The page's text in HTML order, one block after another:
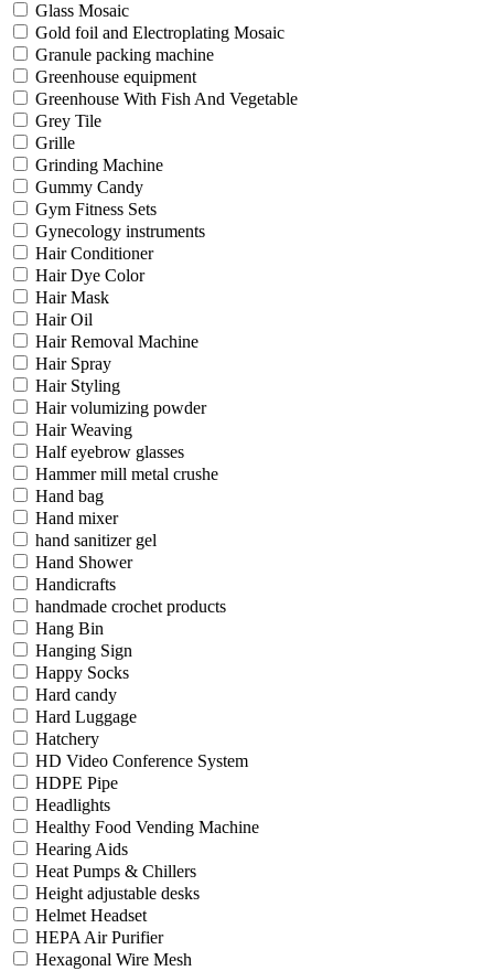
Glass Mosaic
Gold foil and Electroplating Mosaic
Granule packing machine
Greenhouse equipment
Greenhouse With Fish And Vegetable
Grey Tile
Grille
Grinding Machine
Gummy Candy
Gym Fitness Sets
Gynecology instruments
Hair Conditioner
Hair Dye Color
Hair Mask
Hair Oil
Hair Removal Machine
Hair Spray
Hair Styling
Hair volumizing powder
Hair Weaving
Half eyebrow glasses
Hammer mill metal crushe
Hand bag
Hand mixer
hand sanitizer gel
Hand Shower
Handicrafts
handmade crochet products
Hang Bin
Hanging Sign
Happy Socks
Hard candy
Hard Luggage
Hatchery
HD Video Conference System
HDPE Pipe
Headlights
Healthy Food Vending Machine
Hearing Aids
Heat Pumps & Chillers
Height adjustable desks
Helmet Headset
HEPA Air Purifier
Hexagonal Wire Mesh